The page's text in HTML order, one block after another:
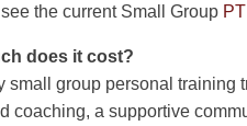
the current Small Group
does it cost?
small group personal training
coaching, a supportive